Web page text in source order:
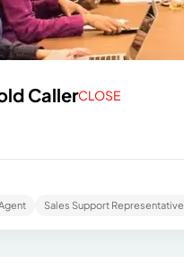
CallerCLOSE
Sales Support Representative